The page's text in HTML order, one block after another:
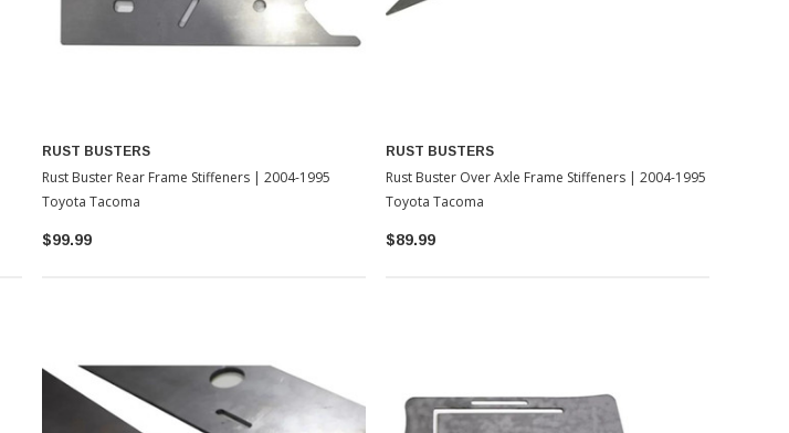
RUST BUSTERS
Rust Buster Rear Frame Stiffeners | 2004-1995
Toyota Tacoma
$99.99
RUST BUSTERS
Rust Buster Over Axle Frame Stiffeners | 2004-1995
Toyota Tacoma
$89.99